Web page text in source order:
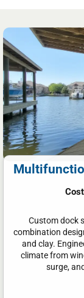
Custom dock
combination
and clay.
climate from
surge,